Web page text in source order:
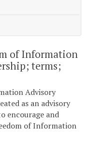
of Information
terms;
Advisory
as an advisory
encourage and
of Information